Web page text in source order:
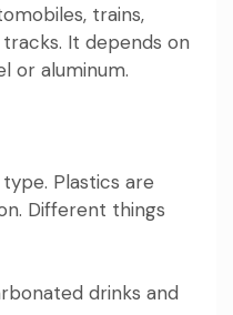
trains,
It depends on
or aluminum.
Plastics are
Different things
drinks and